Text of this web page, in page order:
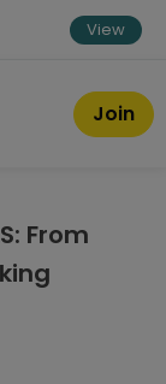
View
Join
From